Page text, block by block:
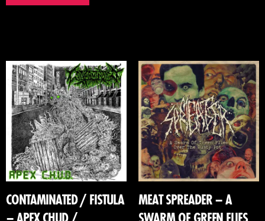
CONTAMINATED / FISTULA
MEAT SPREADER – A